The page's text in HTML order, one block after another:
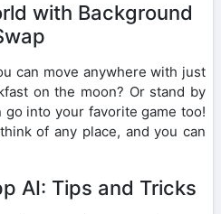
with Background
can move anywhere with just
on the moon? Or stand by
go into your favorite game too!
of any place, and you can
AI: Tips and Tricks